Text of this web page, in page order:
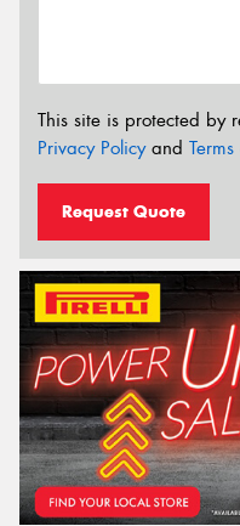
This site is protected by
Privacy Policyand
Request Quote